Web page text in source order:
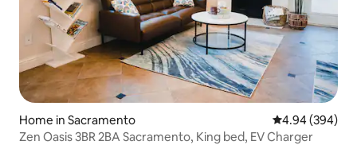
Home in Sacramento 4.94 out of 5
4.94 (394)
Zen Oasis 3BR 2BA Sacramento, King bed, EV Charger